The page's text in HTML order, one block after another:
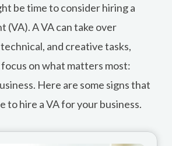
be time to consider hiring a
(VA). A VA can take over
and creative tasks,
on what matters most:
Here are some signs that
to hire a VA for your business.